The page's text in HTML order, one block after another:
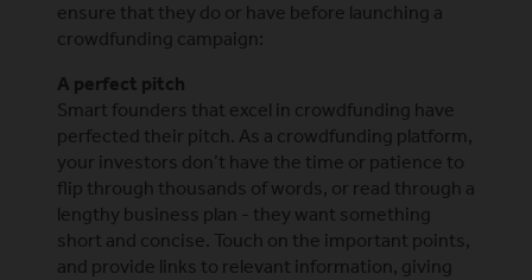
ensure that they do or have before launching a
crowdfunding campaign:
A perfect pitch
Smart founders that excel in crowdfunding have
perfected their pitch. As a crowdfunding platform,
your investors don’t have the time or patience to
flip through thousands of words, or read through a
lengthy business plan - they want something
short and concise. Touch on the important points,
and provide links to relevant information, giving